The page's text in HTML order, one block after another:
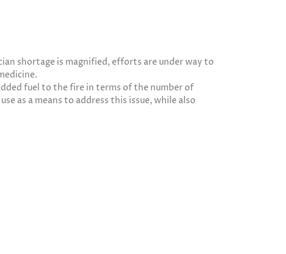
shortage is magnified, efforts are under way to
fuel to the fire in terms of the number of
as a means to address this issue, while also